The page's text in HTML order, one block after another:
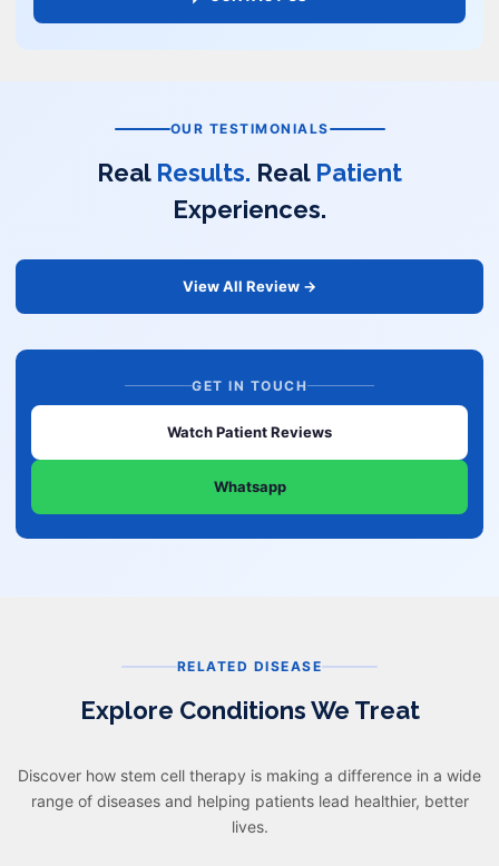
OUR TESTIMONIALS
Real Results. Real Patient
Experiences.
View All Review →
GET IN TOUCH
Watch Patient Reviews
Whatsapp
RELATED DISEASE
Explore Conditions We Treat
Discover how stem cell therapy is making a difference in a wide
range of diseases and helping patients lead healthier, better
lives.